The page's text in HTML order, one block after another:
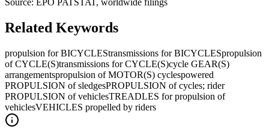
Source: EPO PATSTAT, worldwide filings
Related Keywords
propulsion for BICYCLEStransmissions for BICYCLESpropulsion
of CYCLE(S)transmissions for CYCLE(S)cycle GEAR(S)
arrangementspropulsion of MOTOR(S) cyclespowered
PROPULSION of sledgesPROPULSION of cycles; rider
PROPULSION of vehiclesTREADLES for propulsion of
vehiclesVEHICLES propelled by riders